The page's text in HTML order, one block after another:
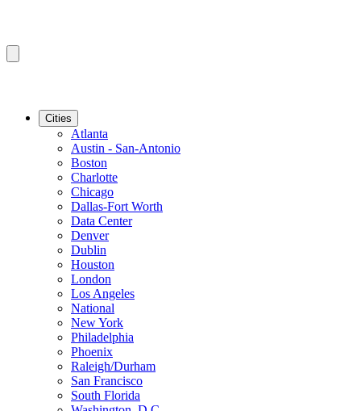
Cities
Atlanta
Austin - San-Antonio
Boston
Charlotte
Chicago
Dallas-Fort Worth
Data Center
Denver
Dublin
Houston
London
Los Angeles
National
New York
Philadelphia
Phoenix
Raleigh/Durham
San Francisco
South Florida